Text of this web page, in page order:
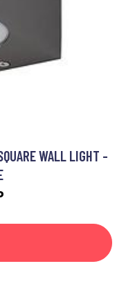
WALL LIGHT -